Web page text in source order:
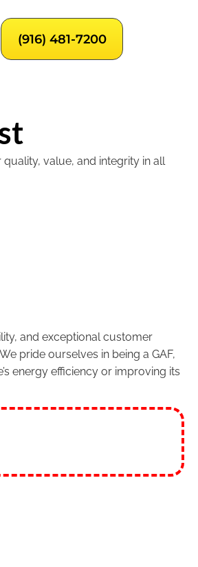
(916) 481-7200
value, and integrity in all
and exceptional customer
pride ourselves in being a GAF,
energy efficiency or improving its